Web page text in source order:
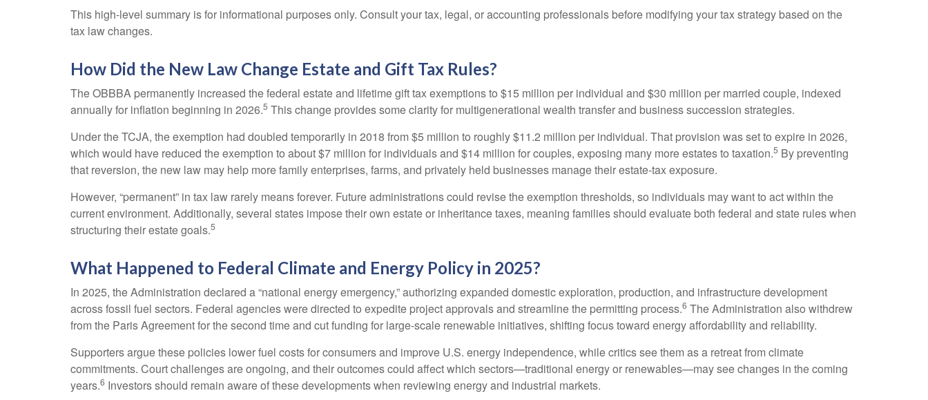
This high-level summary is for informational purposes only. Consult your tax, legal, or accounting professionals before modifying your tax strategy based on the
tax law changes.
How Did the New Law Change Estate and Gift Tax Rules?
The OBBBA permanently increased the federal estate and lifetime gift tax exemptions to $15 million per individual and $30 million per married couple, indexed
annually for inflation beginning in 2026.5 This change provides some clarity for multigenerational wealth transfer and business succession strategies.
Under the TCJA, the exemption had doubled temporarily in 2018 from $5 million to roughly $11.2 million per individual. That provision was set to expire in 2026,
which would have reduced the exemption to about $7 million for individuals and $14 million for couples, exposing many more estates to taxation.5 By preventing
that reversion, the new law may help more family enterprises, farms, and privately held businesses manage their estate-tax exposure.
However, “permanent” in tax law rarely means forever. Future administrations could revise the exemption thresholds, so individuals may want to act within the
current environment. Additionally, several states impose their own estate or inheritance taxes, meaning families should evaluate both federal and state rules when
structuring their estate goals.5
What Happened to Federal Climate and Energy Policy in 2025?
In 2025, the Administration declared a “national energy emergency,” authorizing expanded domestic exploration, production, and infrastructure development
across fossil fuel sectors. Federal agencies were directed to expedite project approvals and streamline the permitting process.6 The Administration also withdrew
from the Paris Agreement for the second time and cut funding for large-scale renewable initiatives, shifting focus toward energy affordability and reliability.
Supporters argue these policies lower fuel costs for consumers and improve U.S. energy independence, while critics see them as a retreat from climate
commitments. Court challenges are ongoing, and their outcomes could affect which sectors—traditional energy or renewables—may see changes in the coming
years.6 Investors should remain aware of these developments when reviewing energy and industrial markets.